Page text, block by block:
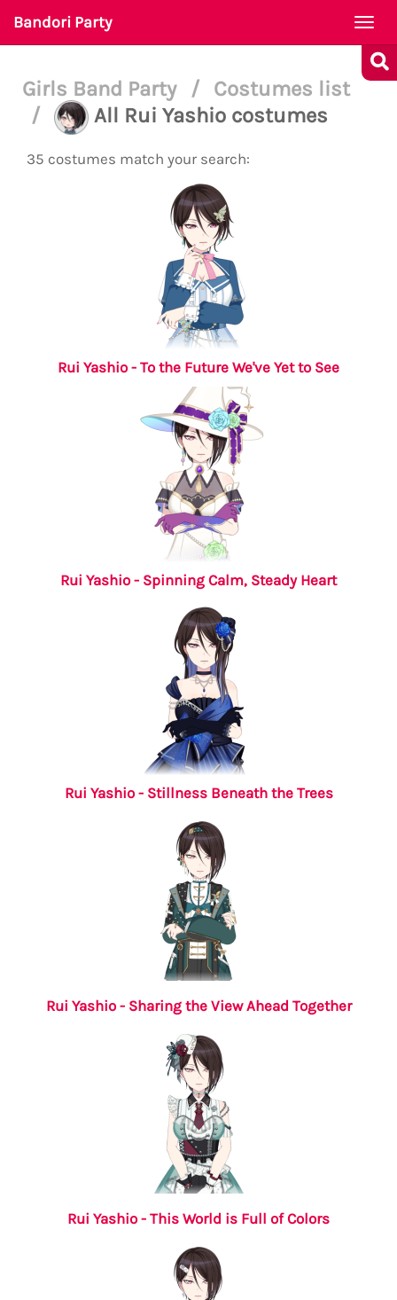
Bandori Party
Girls Band Party /
Costumes list
/
All Rui Yashio costumes
35 costumes match your search:
Rui Yashio - To the Future We've Yet to See
Rui Yashio - Spinning Calm, Steady Heart
Rui Yashio - Stillness Beneath the Trees
Rui Yashio - Sharing the View Ahead Together
Rui Yashio - This World is Full of Colors